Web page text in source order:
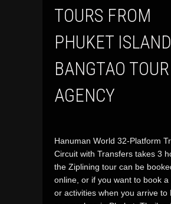
TOURS FROM
PHUKET
BANGTAO TOUR
AGENCY
Hanuman World 32-Platform
Circuit with Transfers takes 3
the Ziplining tour can be
online, or if you want to book a
or activities when you arrive to